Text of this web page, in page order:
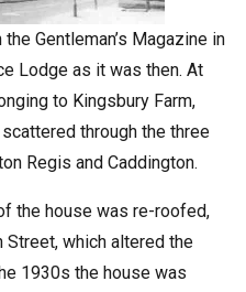
Gentleman’s Magazine in
Lodge as it was then. At
to Kingsbury Farm,
through the three
Regis and Caddington.
the house was re-roofed,
Street, which altered the
1930s the house was